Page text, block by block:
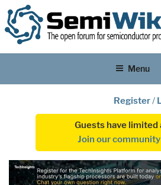
Menu
Register/
Guests have limited
Join our